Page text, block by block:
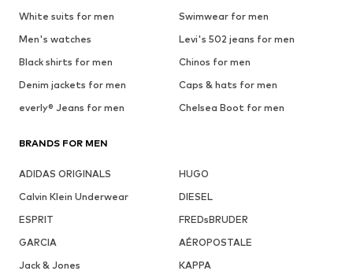
White suits for men
Swimwear for men
Men's watches
Levi's 502 jeans for men
Black shirts for men
Chinos for men
Denim jackets for men
Caps & hats for men
everly® Jeans for men
Chelsea Boot for men
BRANDS FOR MEN
ADIDAS ORIGINALS
HUGO
Calvin Klein Underwear
DIESEL
ESPRIT
FREDsBRUDER
GARCIA
AÉROPOSTALE
Jack & Jones
KAPPA